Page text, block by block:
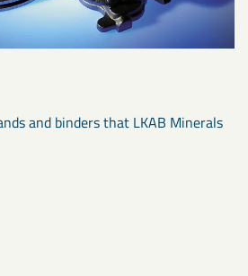
and binders that LKAB Minerals